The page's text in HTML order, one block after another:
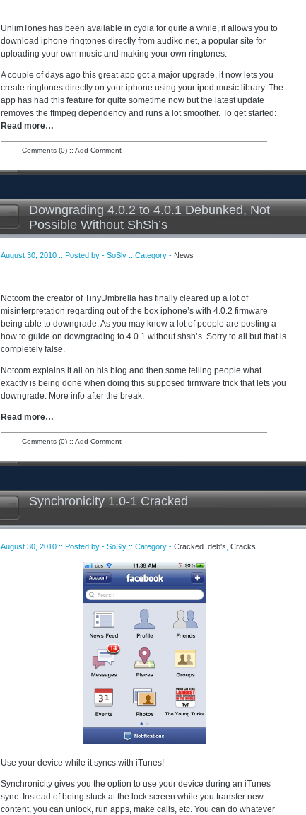
UnlimTones has been available in cydia for quite a while, it allows you to
download iphone ringtones directly from audiko.net, a popular site for
uploading your own music and making your own ringtones.
A couple of days ago this great app got a major upgrade, it now lets you
create ringtones directly on your iphone using your ipod music library. The
app has had this feature for quite sometime now but the latest update
removes the ffmpeg dependency and runs a lot smoother. To get started:
Read more…
Comments (0):: Add Comment
Downgrading 4.0.2 to 4.0.1 Debunked, Not
Possible Without ShSh’s
August 30, 2010 :: Posted by - SoSly :: Category - News
Notcom the creator of TinyUmbrella has finally cleared up a lot of
misinterpretation regarding out of the box iphone’s with 4.0.2 firmware
being able to downgrade. As you may know a lot of people are posting a
how to guide on downgrading to 4.0.1 without shsh’s. Sorry to all but that is
completely false.
Notcom explains it all on his blog and then some telling people what
exactly is being done when doing this supposed firmware trick that lets you
downgrade. More info after the break:
Read more…
Comments (0):: Add Comment
Synchronicity 1.0-1 Cracked
August 30, 2010 :: Posted by - SoSly :: Category - Cracked .deb's Cracks
Use your device while it syncs with iTunes!
Synchronicity gives you the option to use your device during an iTunes
sync. Instead of being stuck at the lock screen while you transfer new
content, you can unlock, run apps, make calls, etc. You can do whatever